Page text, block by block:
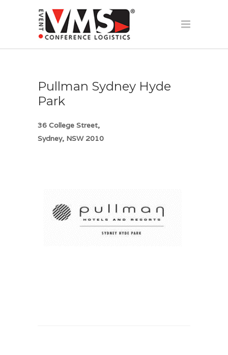
Pullman Sydney Hyde
Park
36 College Street,
Sydney, NSW 2010